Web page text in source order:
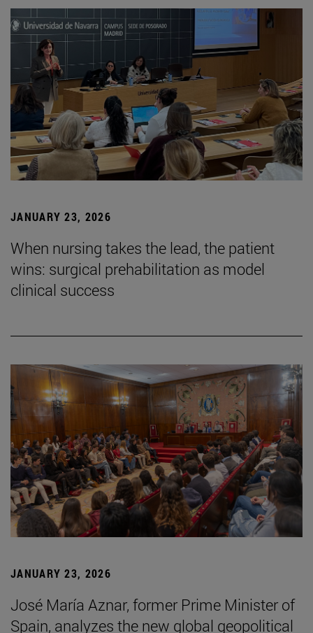
JANUARY 23, 2026
When nursing takes the lead, the patient
wins: surgical prehabilitation as model
clinical success
JANUARY 23, 2026
José María Aznar, former Prime Minister of
Spain, analyzes the new global geopolitical